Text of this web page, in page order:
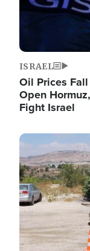
ISRAEL
Oil Prices
Open
Fight Israel
Image